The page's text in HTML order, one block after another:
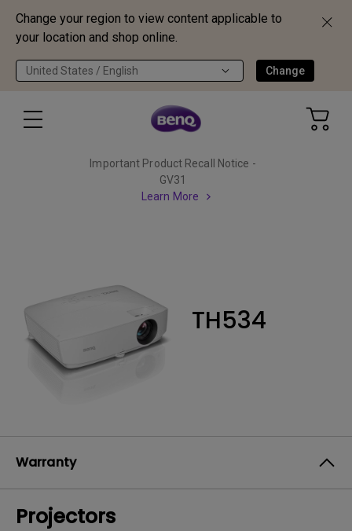
Change your region to view content applicable to
your location and shop online.
United States / English Change
Important Product Recall Notice -
GV31
Learn More
TH534
Warranty
Projectors